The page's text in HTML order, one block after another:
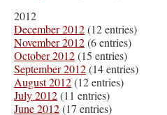
2012
December 2012(12 entries)
November 2012(6 entries)
October 2012(15 entries)
September 2012(14 entries)
August 2012(12 entries)
July 2012(11 entries)
June 2012(17 entries)